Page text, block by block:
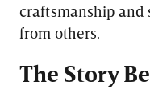
craftsmanship
from others.
The Story